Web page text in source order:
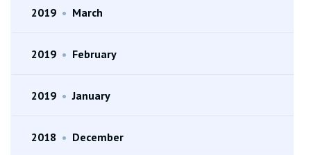
2019 • March
2019 • February
2019 • January
2018 • December